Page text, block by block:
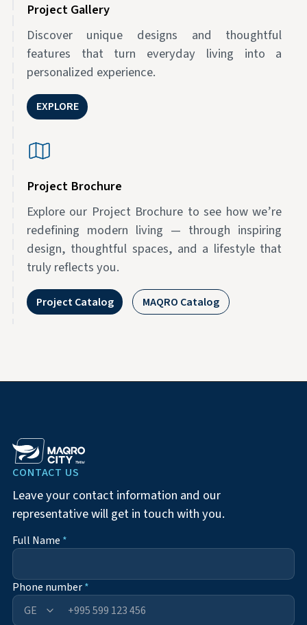
Project Gallery
Discover unique designs and thoughtful
features that turn everyday living into a
personalized experience.
EXPLORE
Project Brochure
Explore our Project Brochure to see how we’re
redefining modern living — through inspiring
design, thoughtful spaces, and a lifestyle that
truly reflects you.
Project Catalog MAQRO Catalog
CONTACT US
Leave your contact information and our
representative will get in touch with you.
Full Name *
Phone number*
+995